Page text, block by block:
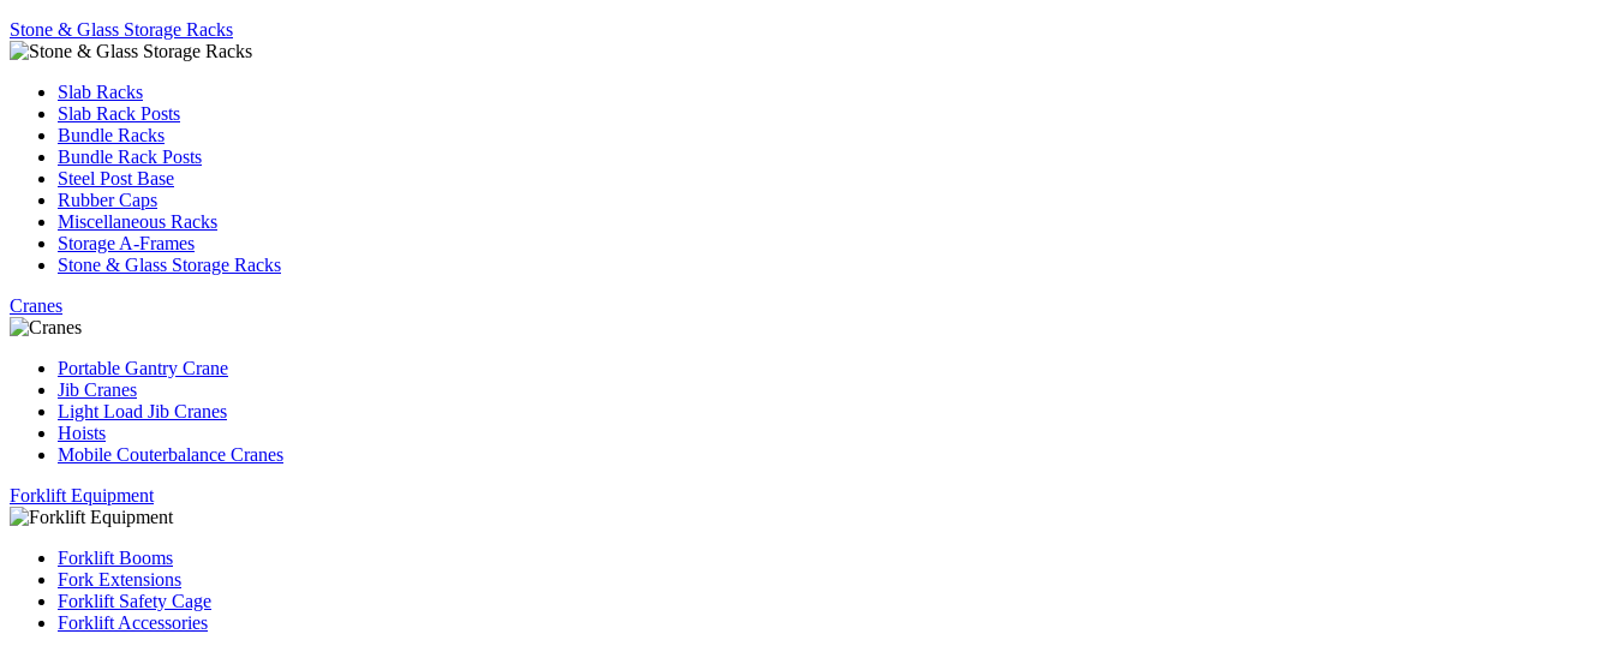
Stone & Glass Storage Racks
Slab Racks
Slab Rack Posts
Bundle Racks
Bundle Rack Posts
Steel Post Base
Rubber Caps
Miscellaneous Racks
Storage A-Frames
Stone & Glass Storage Racks
Cranes
Portable Gantry Crane
Jib Cranes
Light Load Jib Cranes
Hoists
Mobile Couterbalance Cranes
Forklift Equipment
Forklift Booms
Fork Extensions
Forklift Safety Cage
Forklift Accessories